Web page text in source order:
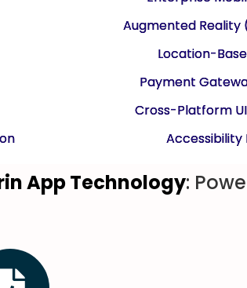
Augmented Reality
Location-
Payment
Cross-Platform
Accessibility
App Technology: